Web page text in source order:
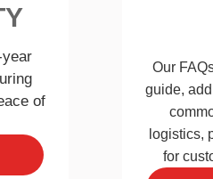
of
Our
guide,
logistics,
for